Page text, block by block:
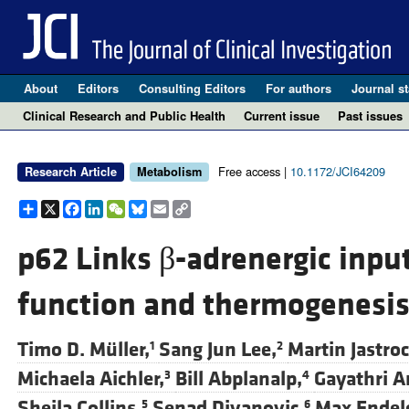
About Editors Consulting Editors For authors Journal
Clinical Research and Public Health
Current issue Past issues
Research Article Metabolism Free access | 10.1172/JCI64209
Share
X Facebook
LinkedIn
WeChat
Bluesky
EmailCopy
Link
p62 Links β-adrenergic
function and thermogenesis
Timo D. Müller,1 Sang Jun Lee,2 Martin
Michaela Aichler,3 Bill Abplanalp,4 Gayathri
5 6